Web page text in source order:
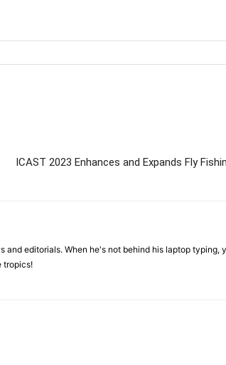
ICAST 2023 Enhances and Expands Fly
editorials. When he's not behind his laptop typing,
tropics!